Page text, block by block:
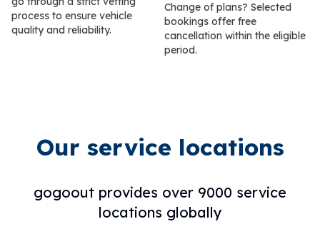
process to ensure vehicle
quality and reliability.
Change of plans? Selected
bookings offer free
cancellation within the eligible
period.
Our service locations
gogoout provides over 9000 service
locations globally